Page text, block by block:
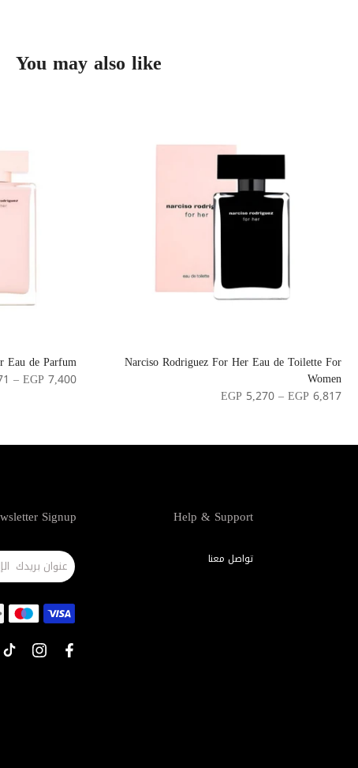
You may also like
Eau de Parfum
– EGP 7,400
Narciso Rodriguez For Her Eau de Toilette For
Women
EGP 5,270 – EGP 6,817
Help & Support
تواصل معنا
Signup